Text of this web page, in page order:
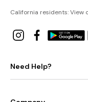
California residents: View
Need Help?